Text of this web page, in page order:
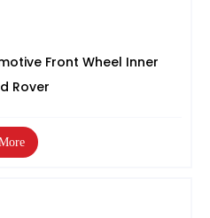
Front Wheel Inner
Rover